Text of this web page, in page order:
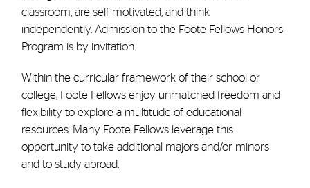
classroom, are self-motivated, and think
independently. Admission to the Foote Fellows Honors
Program is by invitation.
Within the curricular framework of their school or
college, Foote Fellows enjoy unmatched freedom and
flexibility to explore a multitude of educational
resources. Many Foote Fellows leverage this
opportunity to take additional majors and/or minors
and to study abroad.